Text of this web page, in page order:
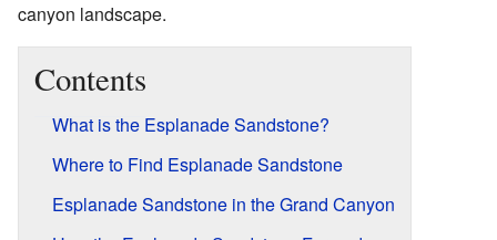
canyon landscape.
Contents
What is the Esplanade Sandstone?
Where to Find Esplanade Sandstone
Esplanade Sandstone in the Grand Canyon